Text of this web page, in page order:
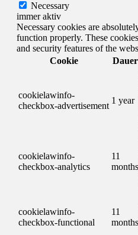
Necessary
immer aktiv
Necessary cookies are
function properly. These
and security features of the
Cookie
Dauer
cookielawinfo-
checkbox-advertisement
1 year
cookielawinfo-
checkbox-analytics
11
months
cookielawinfo-
checkbox-functional
11
months